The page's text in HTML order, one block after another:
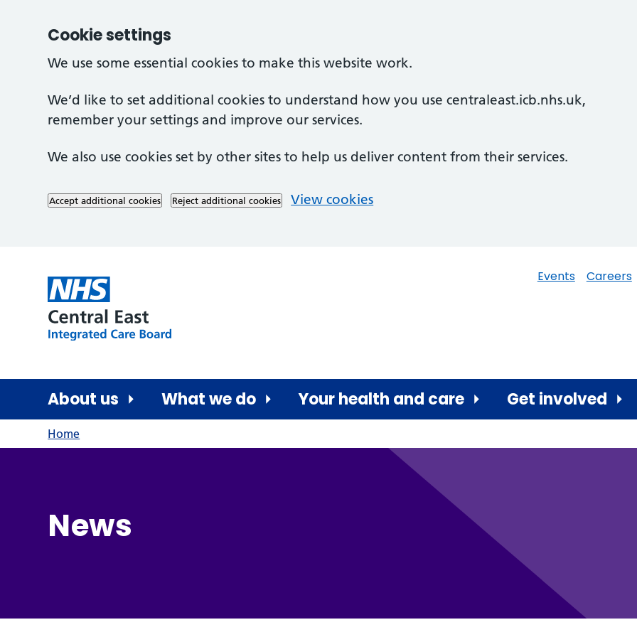
Cookie settings
We use some essential cookies to make this website work.
We’d like to set additional cookies to understand how you use centraleast.icb.nhs.uk,
remember your settings and improve our services.
We also use cookies set by other sites to help us deliver content from their services.
Accept additional cookies Reject additional cookies View cookies
Events Careers
About us What we do Your health and care Get involved
Home
News